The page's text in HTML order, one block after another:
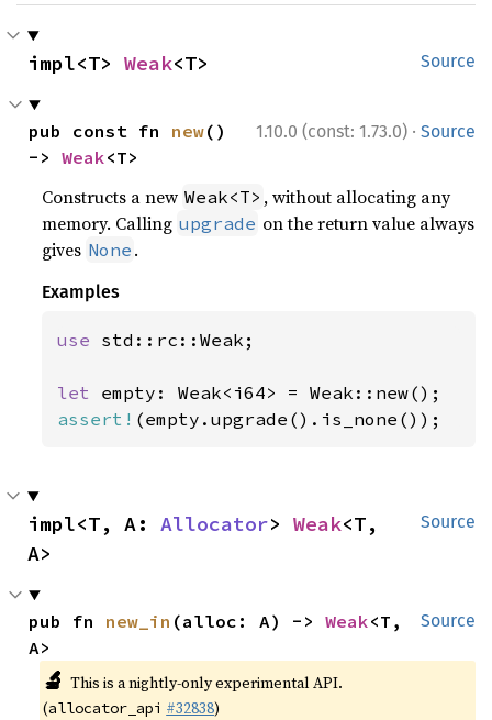
Source
impl<T> Weak<T>
1.10.0 (const: 1.73.0) · Source
pub const fn new()
-> Weak<T>
Constructs a new Weak<T> , without allocating any
memory. Calling upgrade on the return value always
gives None .
Examples
use std::rc::Weak;
let
assert! (empty.upgrade().is_none());
Source
impl<T, A: Allocator> Weak<T,
A>
Source
pub fn new_in (alloc: A) -> Weak<T,
A>
🔬 This is a nightly-only experimental API.
(allocator_api #32838)